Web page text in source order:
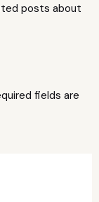
posts about
fields are